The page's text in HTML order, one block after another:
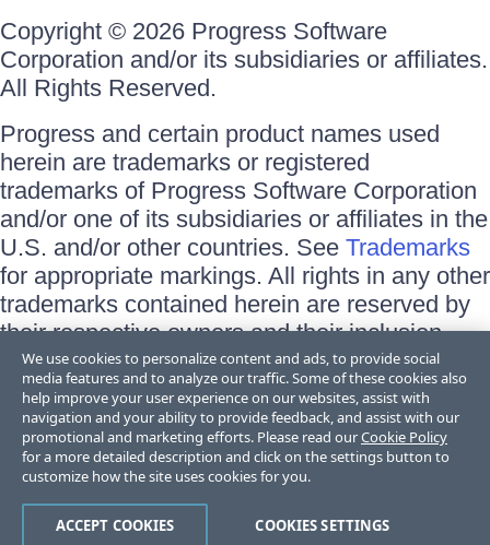
Copyright © 2026 Progress Software
Corporation and/or its subsidiaries or affiliates.
All Rights Reserved.
Progress and certain product names used
herein are trademarks or registered
trademarks of Progress Software Corporation
and/or one of its subsidiaries or affiliates in the
U.S. and/or other countries. See Trademarks
for appropriate markings. All rights in any other
trademarks contained herein are reserved by
their respective owners and their inclusion
does not imply an endorsement, affiliation, or
sponsorship as between Progress and the
respective owners.
Terms of Use
Site Feedback
Trust Center
We use cookies to personalize content and ads, to provide social
media features and to analyze our traffic. Some of these cookies also
help improve your user experience on our websites, assist with
navigation and your ability to provide feedback, and assist with our
promotional and marketing efforts. Please read ourCookie Policy
for a more detailed description and click on the settings button to
customize how the site uses cookies for you.
COOKIES SETTINGS
ACCEPT COOKIES